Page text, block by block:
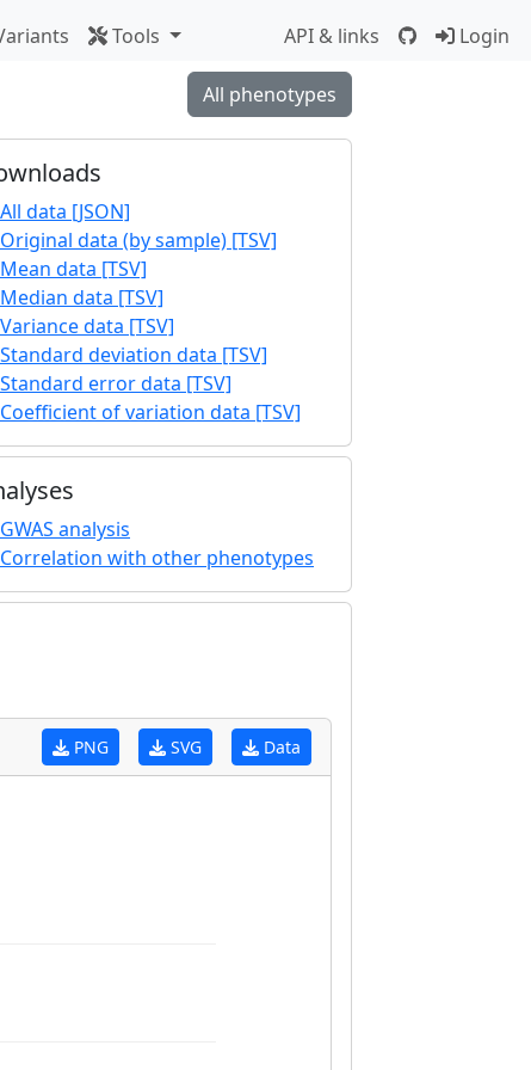
Tools API & links Login
All phenotypes
All data [JSON]
Original data (by sample) [TSV]
Mean data [TSV]
Median data [TSV]
Variance data [TSV]
Standard deviation data [TSV]
Standard error data [TSV]
Coefficient of variation data [TSV]
GWAS analysis
Correlation with other phenotypes
Data
SVG
PNG